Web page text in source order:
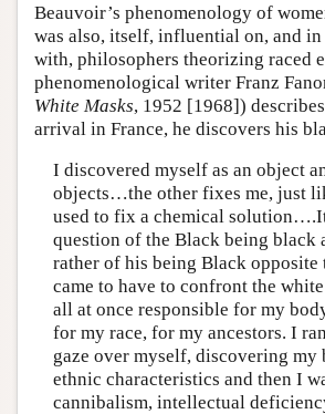
Beauvoir’s phenomenology of
was also, itself, influential on, and
with, philosophers theorizing raced
phenomenological writer Franz
White Masks, 1952 [1968])
arrival in France, he discovers his
I discovered myself as an object
objects…the other fixes me, just
used to fix a chemical
question of the Black being black
rather of his being Black
came to have to confront the
all at once responsible for my
for my race, for my ancestors. I
gaze over myself, discovering my
ethnic characteristics and then I
cannibalism, intellectual